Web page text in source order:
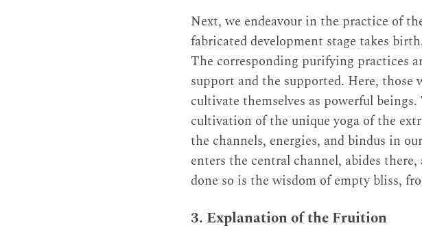
Next, we endeavour in the practice of
fabricated development stage takes
The corresponding purifying practices
support and the supported. Here,
cultivate themselves as powerful
cultivation of the unique yoga of the
the channels, energies, and bindus in
enters the central channel, abides
done so is the wisdom of empty bliss,
3. Explanation of the Fruition